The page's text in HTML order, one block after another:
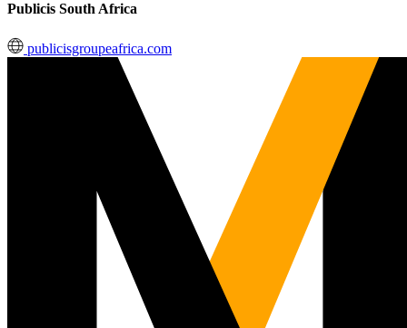
Publicis South Africa
publicisgroupeafrica.com